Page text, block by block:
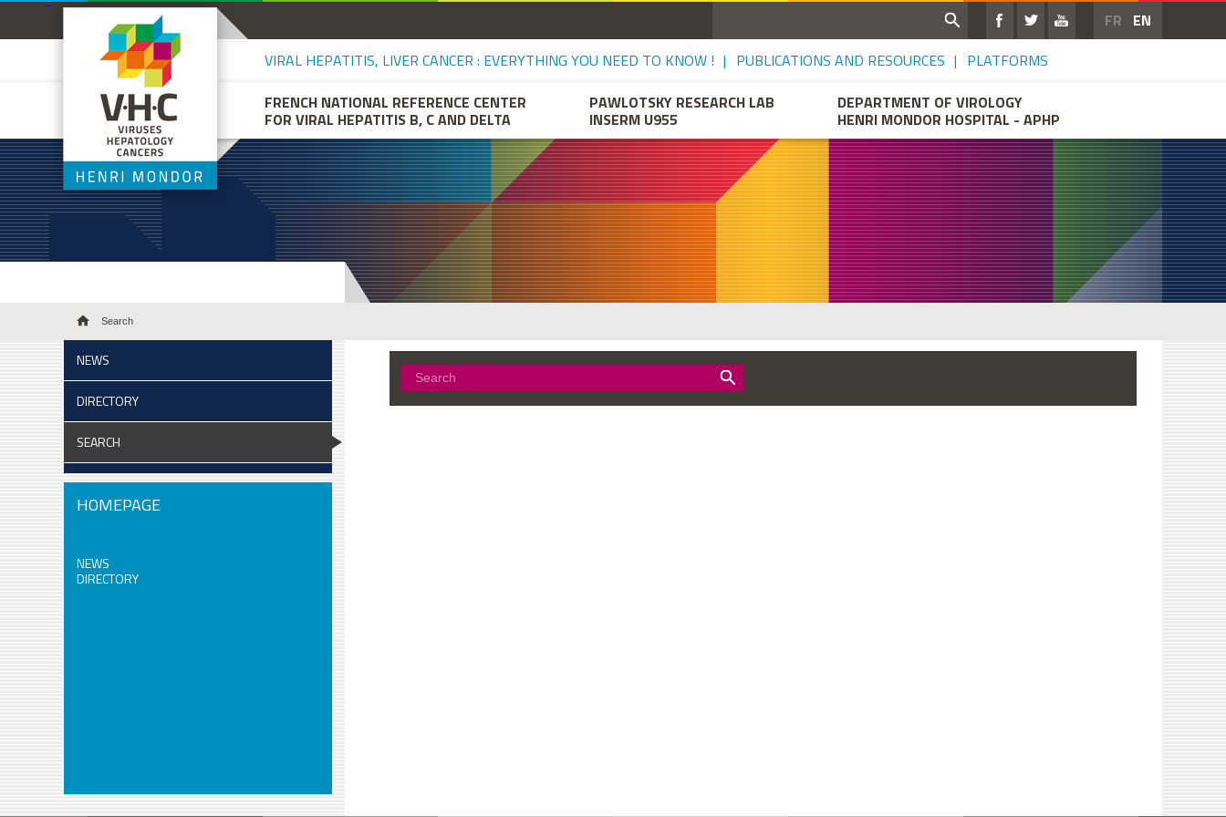
FR EN
VIRAL HEPATITIS, LIVER CANCER : EVERYTHING YOU NEED TO KNOW !
PUBLICATIONS AND RESOURCES
PLATFORMS
FRENCH NATIONAL REFERENCE CENTER
FOR VIRAL HEPATITIS B, C AND DELTA
PAWLOTSKY RESEARCH LAB
INSERM U955
DEPARTMENT OF VIROLOGY
HENRI MONDOR HOSPITAL - APHP
Search
NEWS
DIRECTORY
SEARCH
HOMEPAGE
NEWS
DIRECTORY